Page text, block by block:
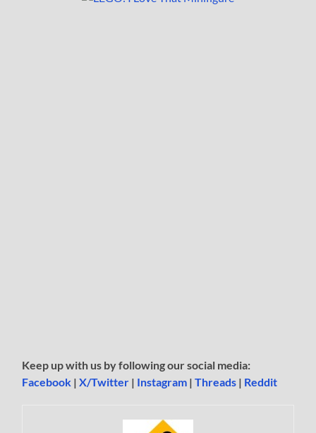
Keep up with us by following our social media:
Facebook |X/Twitter | Instagram |Threads | Reddit